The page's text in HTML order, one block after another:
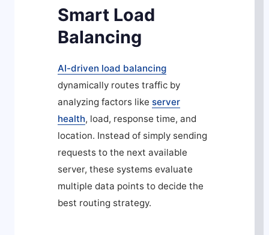
Smart Load
Balancing
AI-driven load balancing
dynamically routes traffic by
analyzing factors like server
health, load, response time, and
location. Instead of simply sending
requests to the next available
server, these systems evaluate
multiple data points to decide the
best routing strategy.